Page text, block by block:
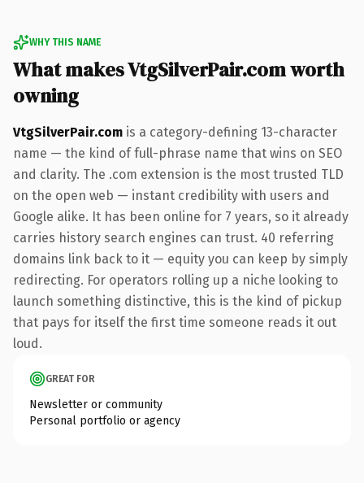
WHY THIS NAME
What makes VtgSilverPair.com worth
owning
VtgSilverPair.com is a category-defining 13-character
name — the kind of full-phrase name that wins on SEO
and clarity. The .com extension is the most trusted TLD
on the open web — instant credibility with users and
Google alike. It has been online for 7 years, so it already
carries history search engines can trust. 40 referring
domains link back to it — equity you can keep by simply
redirecting. For operators rolling up a niche looking to
launch something distinctive, this is the kind of pickup
that pays for itself the first time someone reads it out
loud.
GREAT FOR
Newsletter or community
Personal portfolio or agency